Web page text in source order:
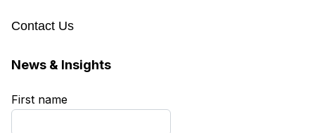
Contact Us
News & Insights
First name